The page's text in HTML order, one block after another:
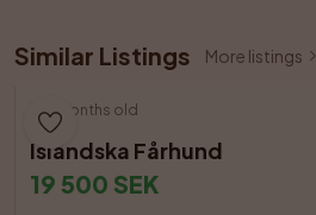
Similar Listings More listings
3 months old
Isländska Fårhund
19 500 SEK